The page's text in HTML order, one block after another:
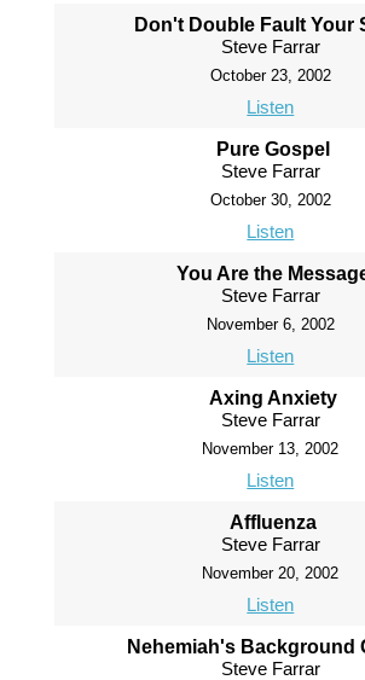
Don't Double Fault Your
Steve Farrar
October 23, 2002
Listen
Pure Gospel
Steve Farrar
October 30, 2002
Listen
You Are the
Steve Farrar
November 6, 2002
Listen
Axing Anxiety
Steve Farrar
November 13, 2002
Listen
Affluenza
Steve Farrar
November 20, 2002
Listen
Nehemiah's Background
Steve Farrar